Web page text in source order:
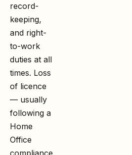
record-
keeping,
and right-
to-work
duties at all
times. Loss
of licence
— usually
following a
Home
Office
compliance